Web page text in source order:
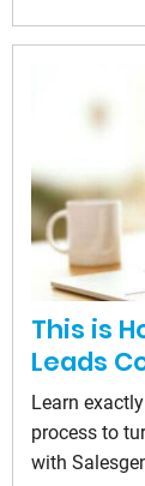
This is
Leads
Learn
process to
with